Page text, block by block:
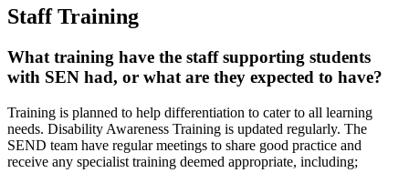
Staff Training
What training have the staff supporting students
with SEN had, or what are they expected to have?
Training is planned to help differentiation to cater to all learning
needs. Disability Awareness Training is updated regularly. The
SEND team have regular meetings to share good practice and
receive any specialist training deemed appropriate, including;